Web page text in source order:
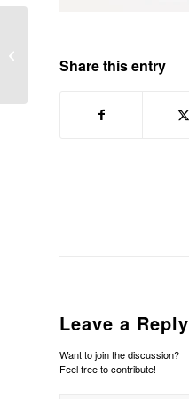
Share this entry
Leave a Reply
Want to join the discussion?
Feel free to contribute!